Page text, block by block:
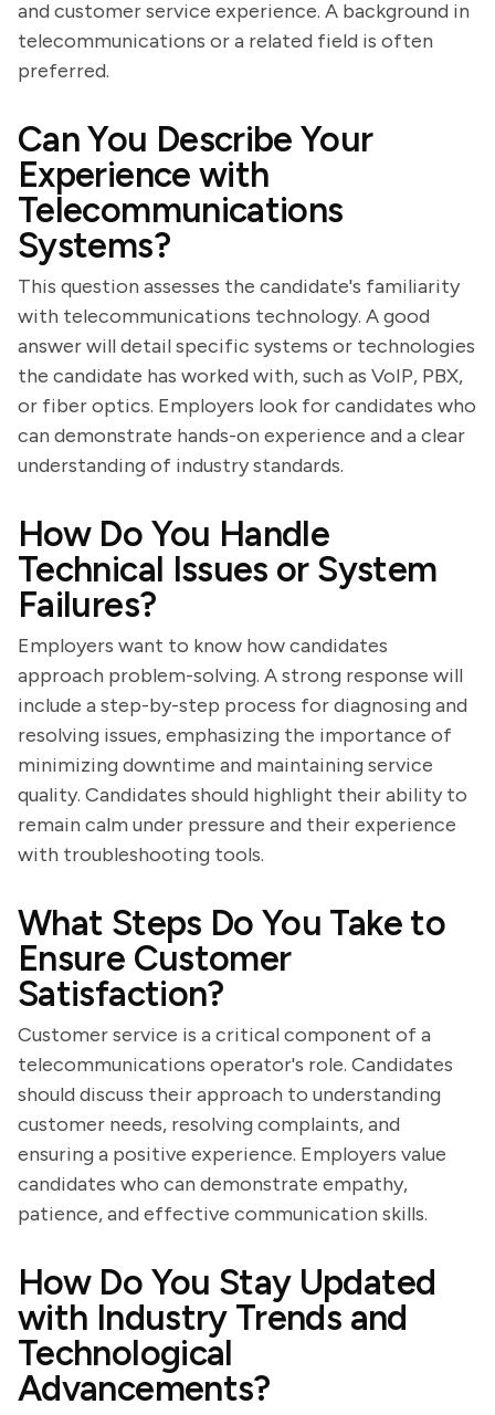
and customer service experience. A background in
telecommunications or a related field is often
preferred.
Can You Describe Your
Experience with
Telecommunications
Systems?
This question assesses the candidate's familiarity
with telecommunications technology. A good
answer will detail specific systems or technologies
the candidate has worked with, such as VoIP, PBX,
or fiber optics. Employers look for candidates who
can demonstrate hands-on experience and a clear
understanding of industry standards.
How Do You Handle
Technical Issues or System
Failures?
Employers want to know how candidates
approach problem-solving. A strong response will
include a step-by-step process for diagnosing and
resolving issues, emphasizing the importance of
minimizing downtime and maintaining service
quality. Candidates should highlight their ability to
remain calm under pressure and their experience
with troubleshooting tools.
What Steps Do You Take to
Ensure Customer
Satisfaction?
Customer service is a critical component of a
telecommunications operator's role. Candidates
should discuss their approach to understanding
customer needs, resolving complaints, and
ensuring a positive experience. Employers value
candidates who can demonstrate empathy,
patience, and effective communication skills.
How Do You Stay Updated
with Industry Trends and
Technological
Advancements?